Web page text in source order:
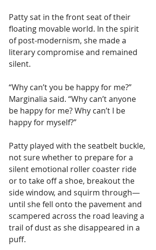
Patty sat in the front seat of their
floating movable world. In the spirit
of post-modernism, she made a
literary compromise and remained
silent.
“Why can’t you be happy for me?”
Marginalia said. “Why can’t anyone
be happy for me? Why can’t I be
happy for myself?”
Patty played with the seatbelt buckle,
not sure whether to prepare for a
silent emotional roller coaster ride
or to take off a shoe, breakout the
side window, and squirm through—
until she fell onto the pavement and
scampered across the road leaving a
trail of dust as she disappeared in a
puff.